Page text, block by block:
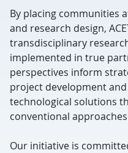
By placing communities
and research design,
transdisciplinary
implemented in true
perspectives inform
project development
technological solutions
conventional
Our initiative is